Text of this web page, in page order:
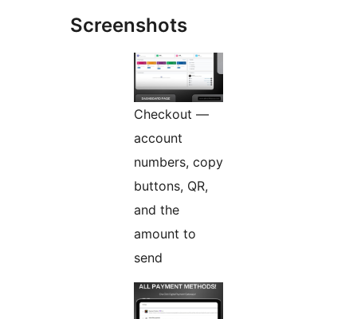
Screenshots
Checkout —
account
numbers, copy
buttons, QR,
and the
amount to
send